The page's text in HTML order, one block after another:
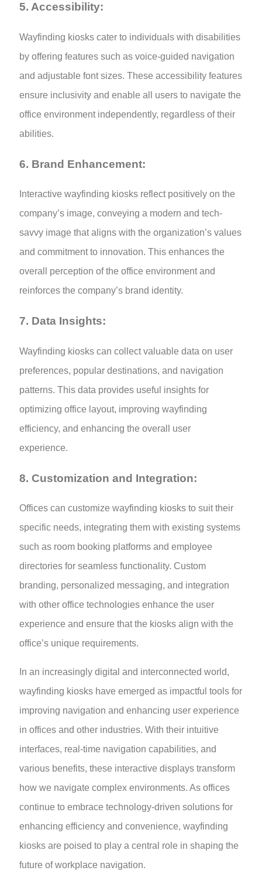
5. Accessibility:
Wayfinding kiosks cater to individuals with disabilities
by offering features such as voice-guided navigation
and adjustable font sizes. These accessibility features
ensure inclusivity and enable all users to navigate the
office environment independently, regardless of their
abilities.
6. Brand Enhancement:
Interactive wayfinding kiosks reflect positively on the
company’s image, conveying a modern and tech-
savvy image that aligns with the organization’s values
and commitment to innovation. This enhances the
overall perception of the office environment and
reinforces the company’s brand identity.
7. Data Insights:
Wayfinding kiosks can collect valuable data on user
preferences, popular destinations, and navigation
patterns. This data provides useful insights for
optimizing office layout, improving wayfinding
efficiency, and enhancing the overall user
experience.
8. Customization and Integration:
Offices can customize wayfinding kiosks to suit their
specific needs, integrating them with existing systems
such as room booking platforms and employee
directories for seamless functionality. Custom
branding, personalized messaging, and integration
with other office technologies enhance the user
experience and ensure that the kiosks align with the
office’s unique requirements.
In an increasingly digital and interconnected world,
wayfinding kiosks have emerged as impactful tools for
improving navigation and enhancing user experience
in offices and other industries. With their intuitive
interfaces, real-time navigation capabilities, and
various benefits, these interactive displays transform
how we navigate complex environments. As offices
continue to embrace technology-driven solutions for
enhancing efficiency and convenience, wayfinding
kiosks are poised to play a central role in shaping the
future of workplace navigation.